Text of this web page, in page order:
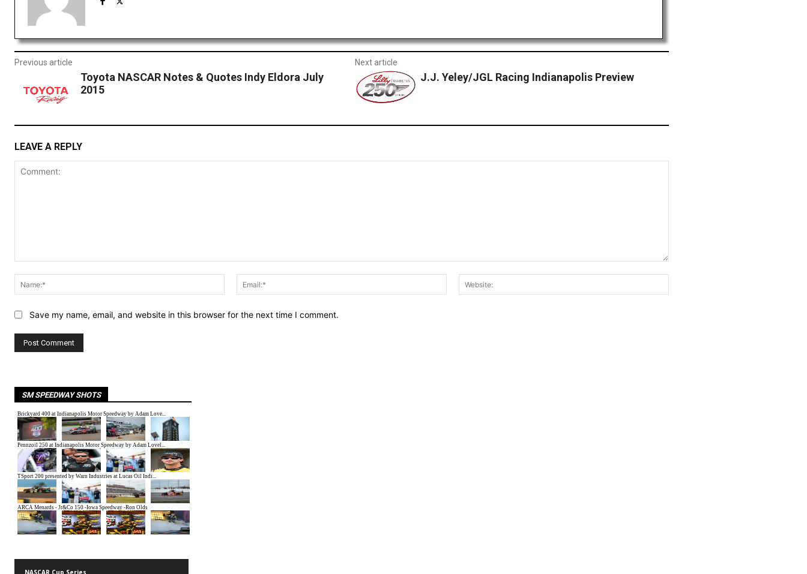
Previous article
Toyota NASCAR Notes & Quotes Indy Eldora July
2015
Next article
J.J. Yeley/JGL Racing Indianapolis Preview
LEAVE A REPLY
Name:*
Email:*
Save my name, email, and website in this browser for the next time I comment.
SM SPEEDWAY SHOTS
NASCAR Cup Series